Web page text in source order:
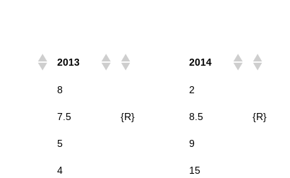
2013 2014
8 2
7.5 {R} 8.5 {R}
5 9
4 15